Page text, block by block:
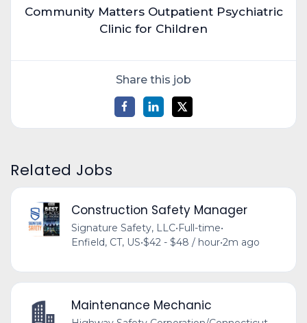
Community Matters Outpatient Psychiatric
Clinic for Children
Share this job
Related Jobs
Construction Safety Manager
Signature Safety, LLC•Full-time•
Enfield, CT, US•$42 - $48 / hour•2m ago
Maintenance Mechanic